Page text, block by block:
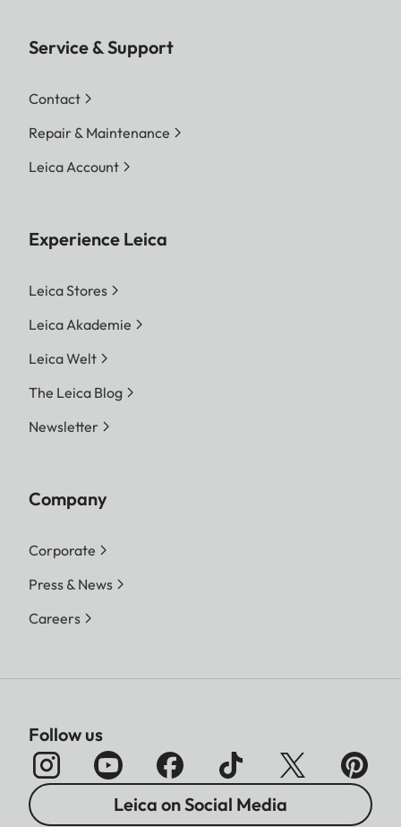
Service & Support
Contact
Repair & Maintenance
Leica Account
Experience Leica
Leica Stores
Leica Akademie
Leica Welt
The Leica Blog
Newsletter
Company
Corporate
Press & News
Careers
Follow us
Leica on Social Media